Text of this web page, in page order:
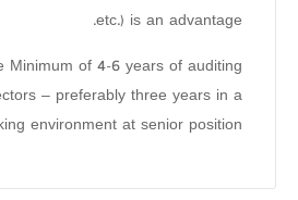
etc.) is an advantage.
Minimum of 4-6 years of auditing
– preferably three years in a
environment at senior position.